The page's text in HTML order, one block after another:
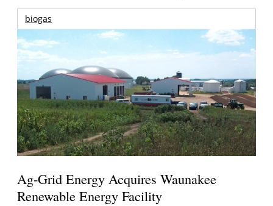
biogas
Ag-Grid Energy Acquires Waunakee
Renewable Energy Facility